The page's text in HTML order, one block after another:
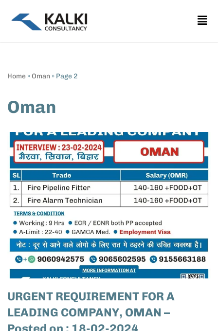
Home » Oman » Page 2
Oman
URGENT REQUIREMENT FOR A
LEADING COMPANY, OMAN –